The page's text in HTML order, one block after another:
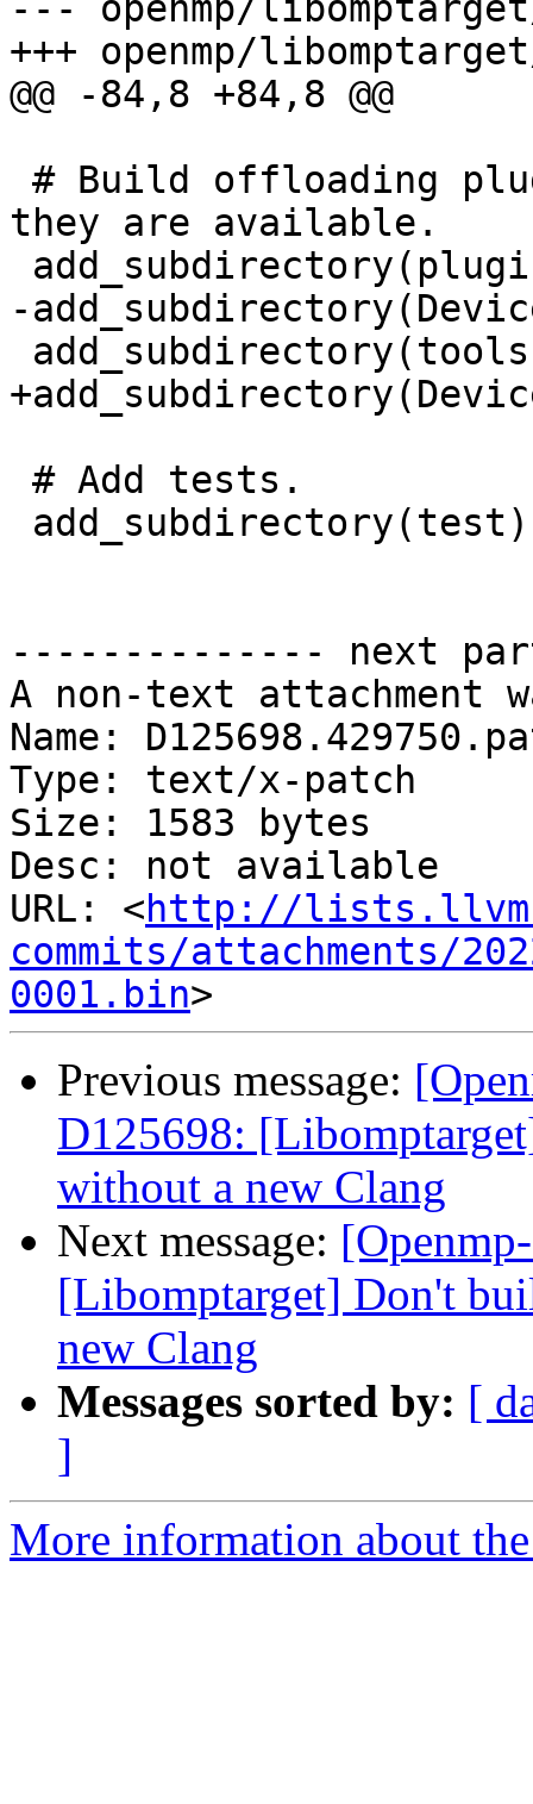
--- openmp/
+++ openmp/
@@ -84,8 +84,8 @@
they are available.
-
-------------- next
A non-text attachment
Name:
Type: text/x-patch
Size: 1583 bytes
Desc: not available
URL: <http://
commits/attachments/
0001.bin
Previous message:
D125698:
without a new Clang
Next message:
[Libomptarget] Don't
new Clang
Messages sorted by: [
]
More information about